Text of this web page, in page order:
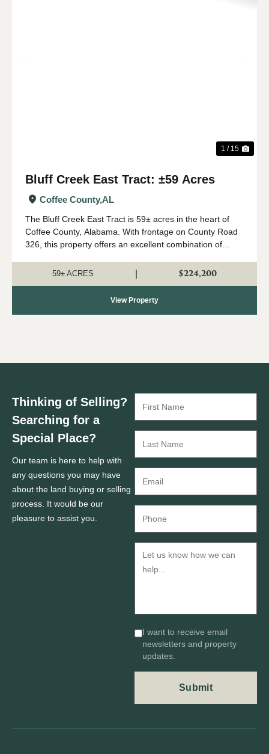
1 / 15
Bluff Creek East Tract: ±59 Acres
Coffee County,AL
The Bluff Creek East Tract is 59± acres in the heart of
Coffee County, Alabama. With frontage on County Road
326, this property offers an excellent combination of
property consists primari...
59± ACRES $224,200
View Property
Thinking of Selling?
Searching for a
Special Place?
Our team is here to help with
any questions you may have
about the land buying or selling
process. It would be our
pleasure to assist you.
I want to receive email
newsletters and property
updates.